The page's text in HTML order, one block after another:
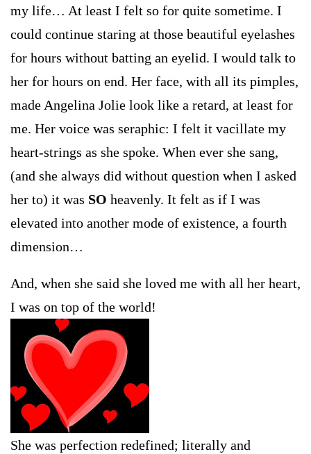
my life… At least I felt so for quite sometime. I
could continue staring at those beautiful eyelashes
for hours without batting an eyelid. I would talk to
her for hours on end. Her face, with all its pimples,
made Angelina Jolie look like a retard, at least for
me. Her voice was seraphic: I felt it vacillate my
heart-strings as she spoke. When ever she sang,
(and she always did without question when I asked
her to) it was SO heavenly. It felt as if I was
elevated into another mode of existence, a fourth
dimension…
And, when she said she loved me with all her heart,
I was on top of the world!
She was perfection redefined; literally and